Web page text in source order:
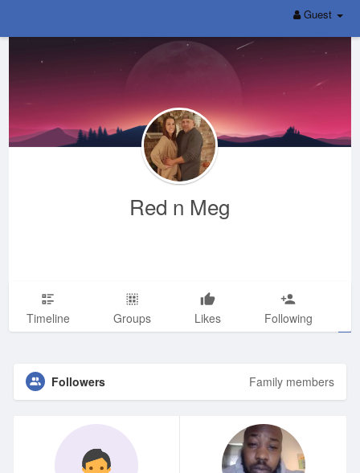
Guest
Red n Meg
Timeline Groups Likes Following
Followers Family members